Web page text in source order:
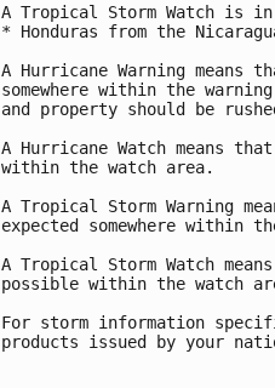
A Tropical Storm Watch is
* Honduras from the
A Hurricane Warning means
somewhere within the
and property should be
A Hurricane Watch means
within the watch area.
A Tropical Storm Warning
expected somewhere within
A Tropical Storm Watch
possible within the watch
For storm information
products issued by your